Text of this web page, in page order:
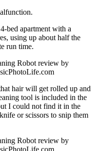
bed apartment with a
using up about half the
run time.
hair will get rolled up and
tool is included in the
I could not find it in the
or scissors to snip them